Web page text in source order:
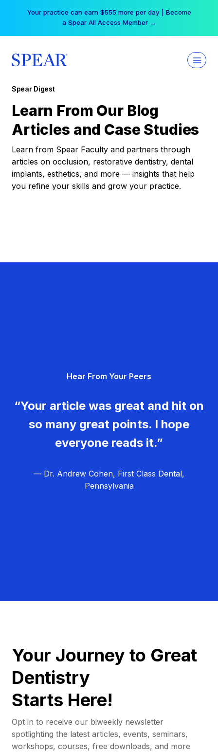
Your practice can earn $555 more per day | Become
a Spear All Access Member →
Spear Digest
Learn From Our Blog
Articles and Case Studies
Learn from Spear Faculty and partners through
articles on occlusion, restorative dentistry, dental
implants, esthetics, and more — insights that help
you refine your skills and grow your practice.
Hear From Your Peers
“Your article was great and hit on
so many great points. I hope
everyone reads it.”
— Dr. Andrew Cohen, First Class Dental,
Pennsylvania
Your Journey to Great
Dentistry
Starts Here!
Opt in to receive our biweekly newsletter
spotlighting the latest articles, events, seminars,
workshops, courses, free downloads, and more